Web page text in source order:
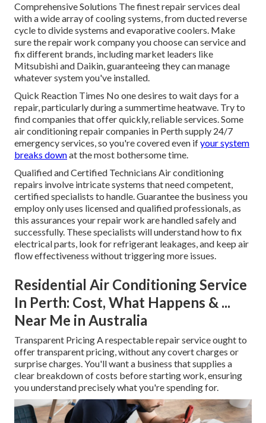
Comprehensive Solutions The finest repair services deal
with a wide array of cooling systems, from ducted reverse
cycle to divide systems and evaporative coolers. Make
sure the repair work company you choose can service and
fix different brands, including market leaders like
Mitsubishi and Daikin, guaranteeing they can manage
whatever system you've installed.
Quick Reaction Times No one desires to wait days for a
repair, particularly during a summertime heatwave. Try to
find companies that offer quickly, reliable services. Some
air conditioning repair companies in Perth supply 24/7
emergency services, so you're covered even ifyour system
breaks downat the most bothersome time.
Qualified and Certified Technicians Air conditioning
repairs involve intricate systems that need competent,
certified specialists to handle. Guarantee the business you
employ only uses licensed and qualified professionals, as
this assurances your repair work are handled safely and
successfully. These specialists will understand how to fix
electrical parts, look for refrigerant leakages, and keep air
flow effectiveness without triggering more issues.
Residential Air Conditioning Service
In Perth: Cost, What Happens & ...
Near Me in Australia
Transparent Pricing A respectable repair service ought to
offer transparent pricing, without any covert charges or
surprise charges. You'll want a business that supplies a
clear breakdown of costs before starting work, ensuring
you understand precisely what you're spending for.